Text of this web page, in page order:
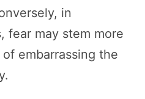
in
fear may stem more
embarrassing the